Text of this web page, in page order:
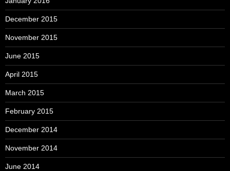
December 2015
November 2015
June 2015
April 2015
March 2015
February 2015
December 2014
November 2014
June 2014